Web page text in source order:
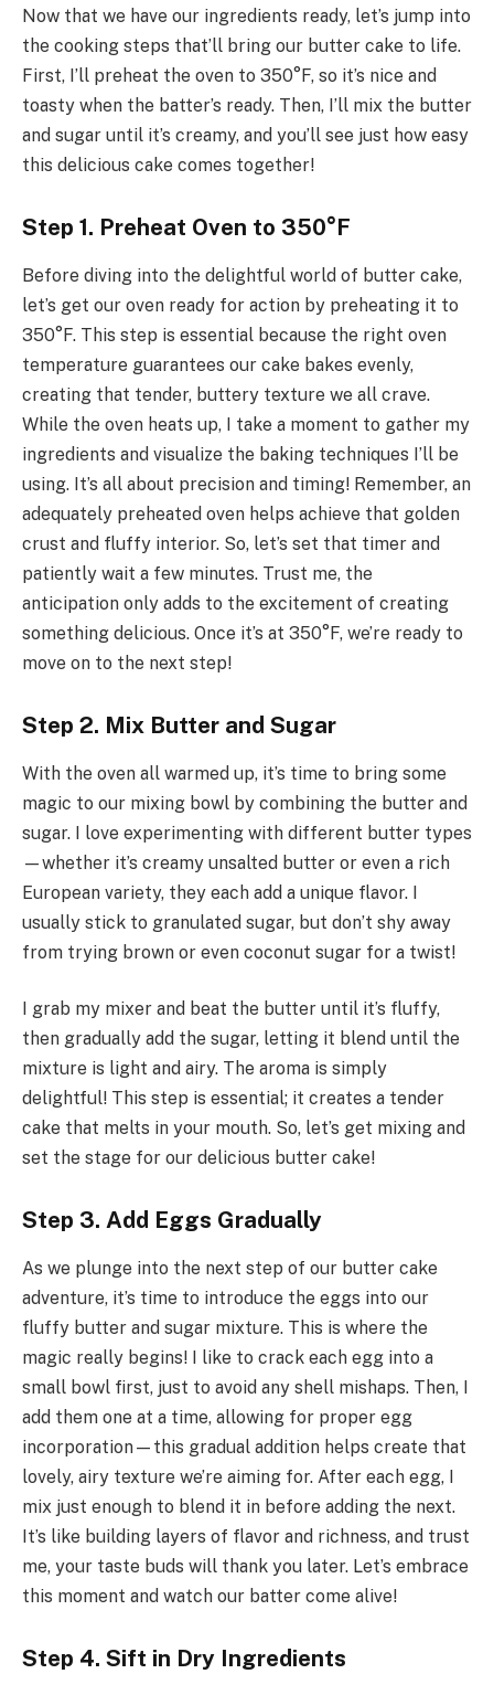
Now that we have our ingredients ready, let’s jump into
the cooking steps that’ll bring our butter cake to life.
First, I’ll preheat the oven to 350°F, so it’s nice and
toasty when the batter’s ready. Then, I’ll mix the butter
and sugar until it’s creamy, and you’ll see just how easy
this delicious cake comes together!
Step 1. Preheat Oven to 350°F
Before diving into the delightful world of butter cake,
let’s get our oven ready for action by preheating it to
350°F. This step is essential because the right oven
temperature guarantees our cake bakes evenly,
creating that tender, buttery texture we all crave.
While the oven heats up, I take a moment to gather my
ingredients and visualize the baking techniques I’ll be
using. It’s all about precision and timing! Remember, an
adequately preheated oven helps achieve that golden
crust and fluffy interior. So, let’s set that timer and
patiently wait a few minutes. Trust me, the
anticipation only adds to the excitement of creating
something delicious. Once it’s at 350°F, we’re ready to
move on to the next step!
Step 2. Mix Butter and Sugar
With the oven all warmed up, it’s time to bring some
magic to our mixing bowl by combining the butter and
sugar. I love experimenting with different butter types
—whether it’s creamy unsalted butter or even a rich
European variety, they each add a unique flavor. I
usually stick to granulated sugar, but don’t shy away
from trying brown or even coconut sugar for a twist!
I grab my mixer and beat the butter until it’s fluffy,
then gradually add the sugar, letting it blend until the
mixture is light and airy. The aroma is simply
delightful! This step is essential; it creates a tender
cake that melts in your mouth. So, let’s get mixing and
set the stage for our delicious butter cake!
Step 3. Add Eggs Gradually
As we plunge into the next step of our butter cake
adventure, it’s time to introduce the eggs into our
fluffy butter and sugar mixture. This is where the
magic really begins! I like to crack each egg into a
small bowl first, just to avoid any shell mishaps. Then, I
add them one at a time, allowing for proper egg
incorporation—this gradual addition helps create that
lovely, airy texture we’re aiming for. After each egg, I
mix just enough to blend it in before adding the next.
It’s like building layers of flavor and richness, and trust
me, your taste buds will thank you later. Let’s embrace
this moment and watch our batter come alive!
Step 4. Sift in Dry Ingredients